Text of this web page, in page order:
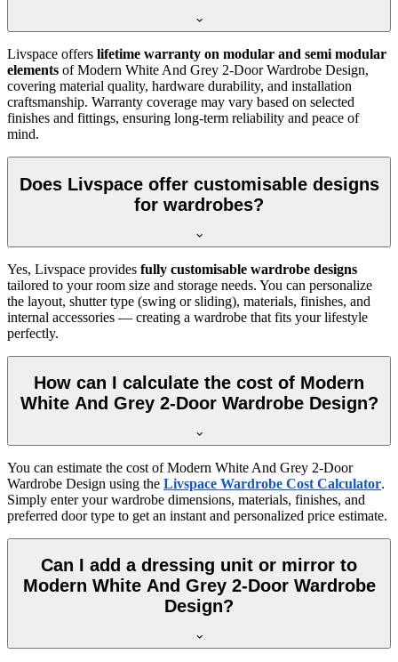
Livspace offers lifetime warranty on modular and semi modular
elements of Modern White And Grey 2-Door Wardrobe Design,
covering material quality, hardware durability, and installation
craftsmanship. Warranty coverage may vary based on selected
finishes and fittings, ensuring long-term reliability and peace of
mind.
Does Livspace offer customisable designs
for wardrobes?
Yes, Livspace provides fully customisable wardrobe designs
tailored to your room size and storage needs. You can personalize
the layout, shutter type (swing or sliding), materials, finishes, and
internal accessories — creating a wardrobe that fits your lifestyle
perfectly.
How can I calculate the cost of Modern
White And Grey 2-Door Wardrobe Design?
You can estimate the cost ofModern White And Grey 2-Door
Wardrobe Design using the Livspace Wardrobe Cost Calculator.
Simply enter your wardrobe dimensions, materials, finishes, and
preferred door type to get an instant and personalized price estimate.
Can I add a dressing unit or mirror to
Modern White And Grey 2-Door Wardrobe
Design?